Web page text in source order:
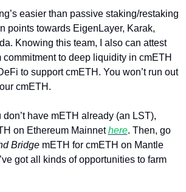
easier than passive staking/restaking
points towards EigenLayer, Karak,
Knowing this team, I also can attest
commitment to deep liquidity in cmETH
to support cmETH. You won’t run out
cmETH.
don’t have mETH already (an LST),
on Ethereum Mainnet here
. Then, go
Bridge mETH for cmETH on Mantle
got all kinds of opportunities to farm